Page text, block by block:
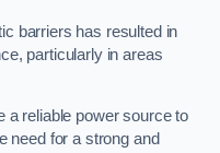
barriers has resulted in
particularly in areas
a reliable power source to
need for a strong and